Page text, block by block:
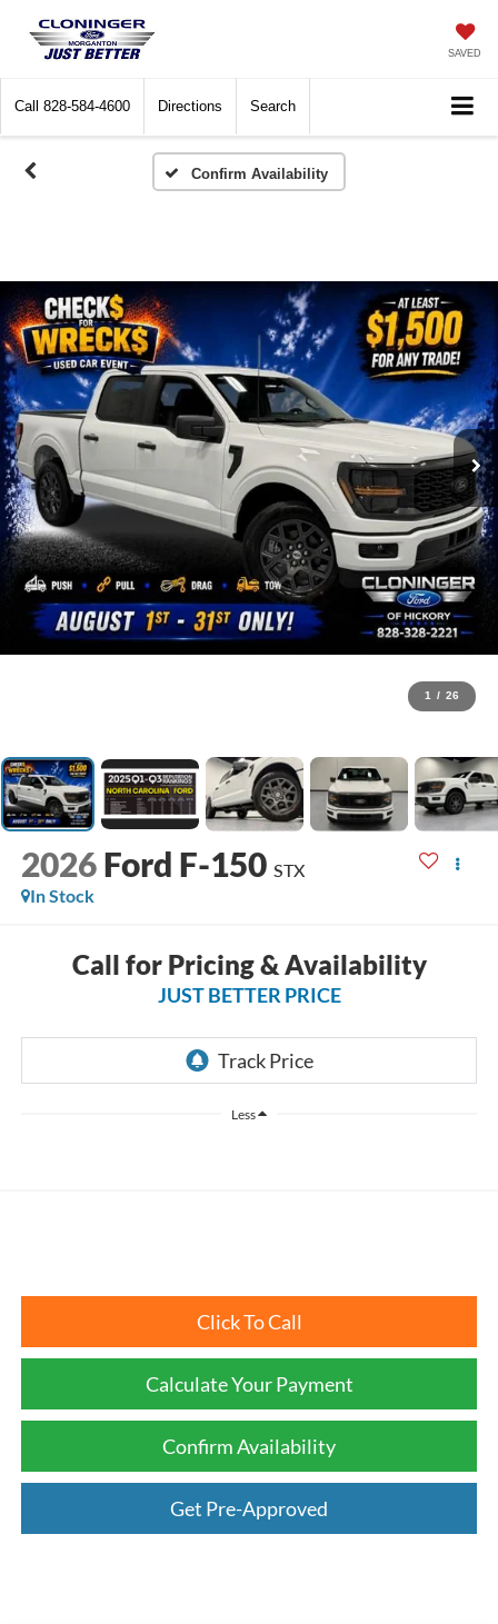
SAVED
Call 828-584-4600 Directions Search
Confirm Availability
1 / 26
2026 Ford F-150 STX
In Stock
Call for Pricing & Availability
JUST BETTER PRICE
Less
Click To Call
Calculate Your Payment
Confirm Availability
Get Pre-Approved